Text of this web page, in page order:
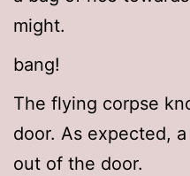
might.
bang!
The flying corpse
door. As expected,
out of the door.